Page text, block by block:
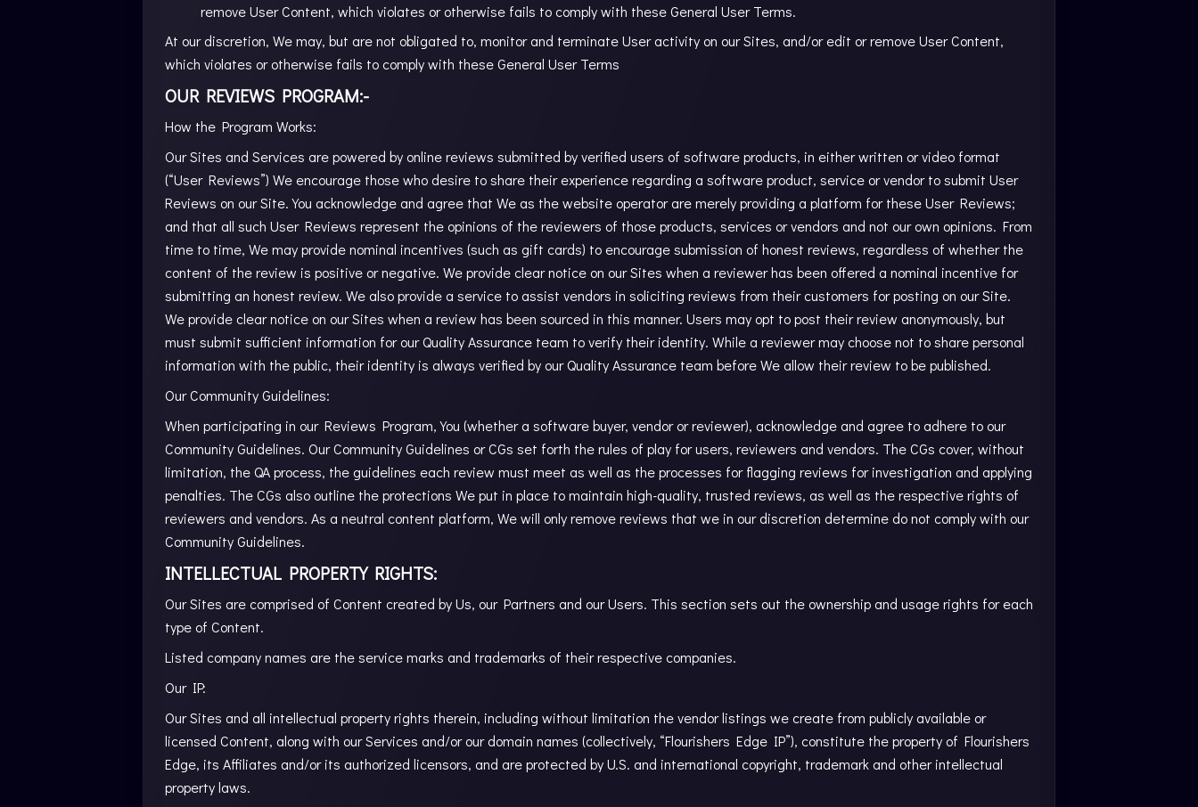
remove User Content, which violates or otherwise fails to comply with these General User Terms.
At our discretion, We may, but are not obligated to, monitor and terminate User activity on our Sites, and/or edit or remove User Content,
which violates or otherwise fails to comply with these General User Terms
OUR REVIEWS PROGRAM:-
How the Program Works:
Our Sites and Services are powered by online reviews submitted by verified users of software products, in either written or video format
(“User Reviews”) We encourage those who desire to share their experience regarding a software product, service or vendor to submit User
Reviews on our Site. You acknowledge and agree that We as the website operator are merely providing a platform for these User Reviews;
and that all such User Reviews represent the opinions of the reviewers of those products, services or vendors and not our own opinions. From
time to time, We may provide nominal incentives (such as gift cards) to encourage submission of honest reviews, regardless of whether the
content of the review is positive or negative. We provide clear notice on our Sites when a reviewer has been offered a nominal incentive for
submitting an honest review. We also provide a service to assist vendors in soliciting reviews from their customers for posting on our Site.
We provide clear notice on our Sites when a review has been sourced in this manner. Users may opt to post their review anonymously, but
must submit sufficient information for our Quality Assurance team to verify their identity. While a reviewer may choose not to share personal
information with the public, their identity is always verified by our Quality Assurance team before We allow their review to be published.
Our Community Guidelines:
When participating in our Reviews Program, You (whether a software buyer, vendor or reviewer), acknowledge and agree to adhere to our
Community Guidelines. Our Community Guidelines or CGs set forth the rules of play for users, reviewers and vendors. The CGs cover, without
limitation, the QA process, the guidelines each review must meet as well as the processes for flagging reviews for investigation and applying
penalties. The CGs also outline the protections We put in place to maintain high-quality, trusted reviews, as well as the respective rights of
reviewers and vendors. As a neutral content platform, We will only remove reviews that we in our discretion determine do not comply with our
Community Guidelines.
INTELLECTUAL PROPERTY RIGHTS:
Our Sites are comprised of Content created by Us, our Partners and our Users. This section sets out the ownership and usage rights for each
type of Content.
Listed company names are the service marks and trademarks of their respective companies.
Our IP:
Our Sites and all intellectual property rights therein, including without limitation the vendor listings we create from publicly available or
licensed Content, along with our Services and/or our domain names (collectively, “Flourishers Edge IP”), constitute the property of Flourishers
Edge, its Affiliates and/or its authorized licensors, and are protected by U.S. and international copyright, trademark and other intellectual
property laws.